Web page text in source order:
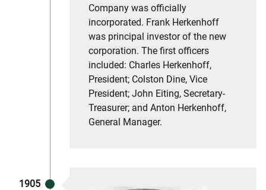
Company was officially
incorporated. Frank Herkenhoff
was principal investor of the new
corporation. The first officers
included: Charles Herkenhoff,
President; Colston Dine, Vice
President; John Eiting, Secretary-
Treasurer; and Anton Herkenhoff,
General Manager.
1905